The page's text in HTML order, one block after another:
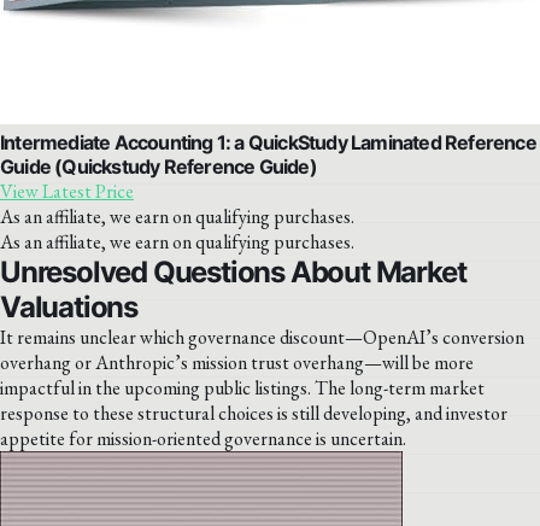
Intermediate Accounting 1: a QuickStudy Laminated Reference
Guide (Quickstudy Reference Guide)
View Latest Price
As an affiliate, we earn on qualifying purchases.
As an affiliate, we earn on qualifying purchases.
Unresolved Questions About Market
Valuations
It remains unclear which governance discount—OpenAI’s conversion
overhang or Anthropic’s mission trust overhang—will be more
impactful in the upcoming public listings. The long-term market
response to these structural choices is still developing, and investor
appetite for mission-oriented governance is uncertain.